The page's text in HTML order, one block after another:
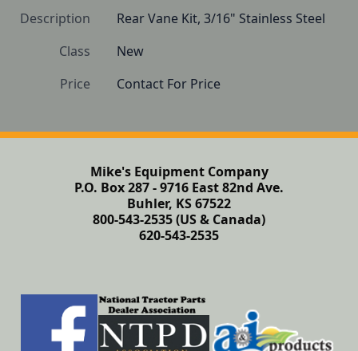
Description
Rear Vane Kit, 3/16" Stainless Steel
Class
New
Price
Contact For Price
Mike's Equipment Company
P.O. Box 287 - 9716 East 82nd Ave.
Buhler, KS 67522
800-543-2535 (US & Canada)
620-543-2535